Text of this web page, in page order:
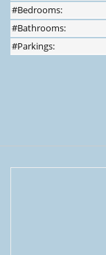
#Bedrooms:
#Bathrooms:
#Parkings: